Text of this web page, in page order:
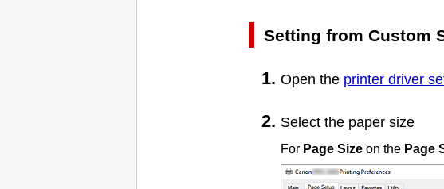
Setting from Custom
Open the printer driver
Select the paper size
For Page Size on the Page